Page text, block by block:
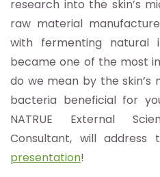
research into the skin’s
raw material
with fermenting natural
became one of the most
do we mean by the skin’s
bacteria beneficial for
NATRUE External
Consultant, will address
presentation!